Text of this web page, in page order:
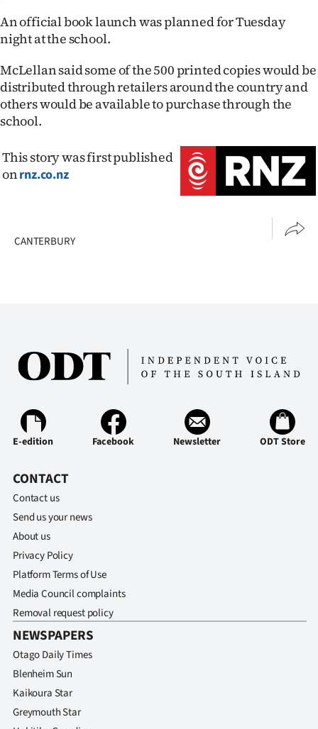
An official book launch was planned for Tuesday
night at the school.
McLellan said some of the 500 printed copies would be
distributed through retailers around the country and
others would be available to purchase through the
school.
This story was first published
onrnz.co.nz
CANTERBURY
E-edition Facebook Newsletter ODT Store
CONTACT
Contact us
Send us your news
About us
Privacy Policy
Platform Terms of Use
Media Council complaints
Removal request policy
NEWSPAPERS
Otago Daily Times
Blenheim Sun
Kaikoura Star
Greymouth Star